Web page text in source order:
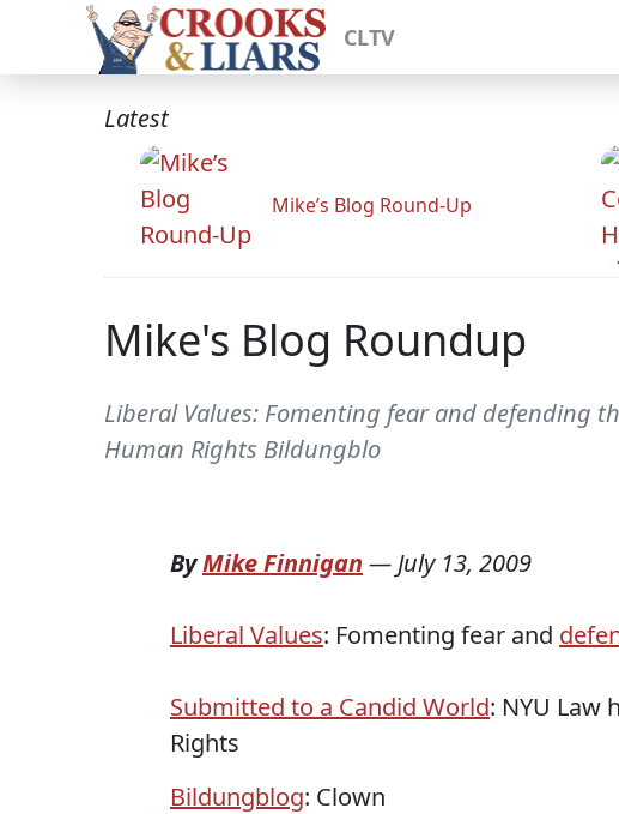
CLTV
Latest
Mike’s Blog Round-Up
Mike's Blog Roundup
Liberal Values: Fomenting fear and defending
Human Rights Bildungblo
ByMike Finnigan — July 13, 2009
Liberal Values: Fomenting fear and
Submitted to a Candid World: NYU Law
Rights
Bildungblog: Clown